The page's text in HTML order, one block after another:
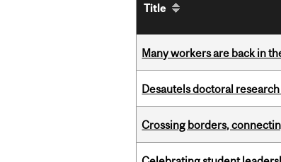
Title
Many workers are back in
Desautels doctoral
Crossing borders,